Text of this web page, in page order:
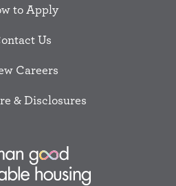
to Apply
Us
Careers
& Disclosures